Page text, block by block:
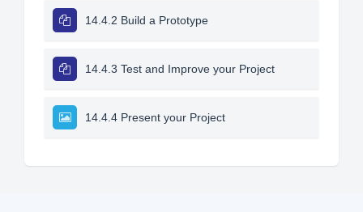
14.4.2 Build a Prototype
14.4.3 Test and Improve your Project
14.4.4 Present your Project